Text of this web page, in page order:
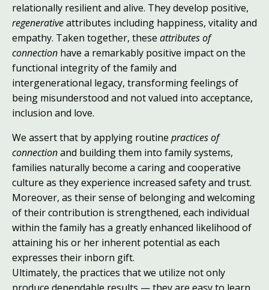
relationally resilient and alive. They develop positive,
regenerativeattributes including happiness, vitality and
empathy. Taken together, these attributes of
connection have a remarkably positive impact on the
functional integrity of the family and
intergenerational legacy, transforming feelings of
being misunderstood and not valued into acceptance,
inclusion and love.
We assert that by applying routine practices of
connectionand building them into family systems,
families naturally become a caring and cooperative
culture as they experience increased safety and trust.
Moreover, as their sense of belonging and welcoming
of their contribution is strengthened, each individual
within the family has a greatly enhanced likelihood of
attaining his or her inherent potential as each
expresses their inborn gift.
Ultimately, the practices that we utilize not only